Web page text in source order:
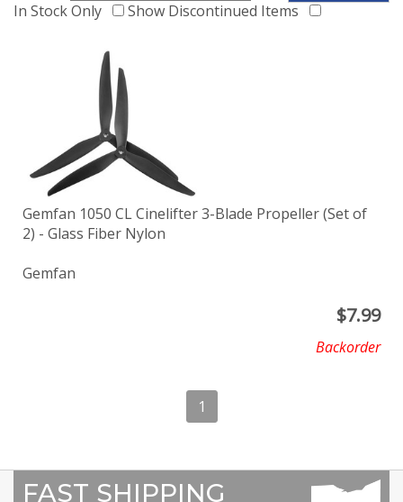
In Stock Only
Show Discontinued Items
Gemfan 1050 CL Cinelifter 3-Blade Propeller (Set of
2) - Glass Fiber Nylon
Gemfan
$7.99
Backorder
1
FAST SHIPPING